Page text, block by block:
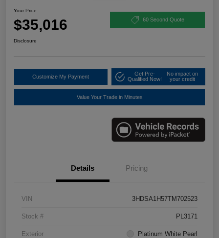
Your Price
$35,016 60 Second Quote
Disclosure
Customize My Payment
Get Pre-
Qualified Now!
No impact on
your credit
Value Your Trade in Minutes
Details Pricing
VIN 3HDSA1H57TM702523
Stock # PL3171
Exterior Platinum White Pearl